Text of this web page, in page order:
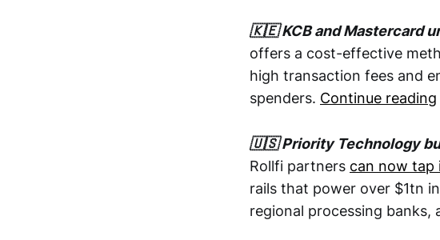
🇰🇪 KCB and Mastercard
offers a cost-effective
high transaction fees and
spenders. Continue reading
🇺🇸 Priority Technology
Rollfi partners can now tap
rails that power over $1tn
regional processing